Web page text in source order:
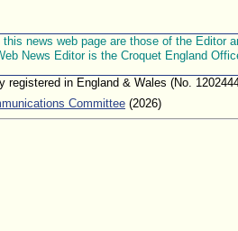
news web page are those of the Editor
News Editor is the Croquet England
registered in England & Wales (No.
Committee (2026)